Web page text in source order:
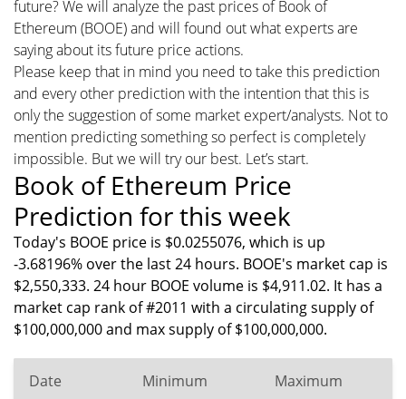
future? We will analyze the past prices of Book of
Ethereum (BOOE) and will found out what experts are
saying about its future price actions.
Please keep that in mind you need to take this prediction
and every other prediction with the intention that this is
only the suggestion of some market expert/analysts. Not to
mention predicting something so perfect is completely
impossible. But we will try our best. Let’s start.
Book of Ethereum Price
Prediction for this week
Today's BOOE price is $0.0255076, which is up
-3.68196% over the last 24 hours. BOOE's market cap is
$2,550,333. 24 hour BOOE volume is $4,911.02. It has a
market cap rank of #2011 with a circulating supply of
$100,000,000 and max supply of $100,000,000.
Date Minimum Maximum